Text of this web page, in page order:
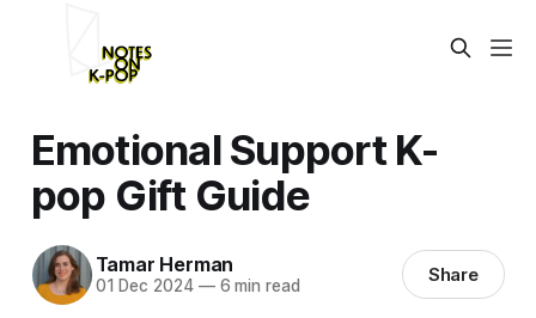
Emotional Support K-
pop Gift Guide
Tamar Herman
01 Dec 2024 —6 min read Share